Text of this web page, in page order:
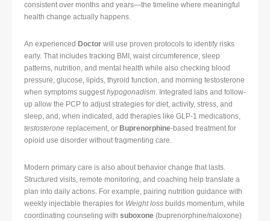
consistent over months and years—the timeline where meaningful
health change actually happens.
An experienced Doctor will use proven protocols to identify risks
early. That includes tracking BMI, waist circumference, sleep
patterns, nutrition, and mental health while also checking blood
pressure, glucose, lipids, thyroid function, and morning testosterone
when symptoms suggesthypogonadism. Integrated labs and follow-
up allow the PCP to adjust strategies for diet, activity, stress, and
sleep, and, when indicated, add therapies like GLP-1 medications,
testosterone replacement, or Buprenorphine-based treatment for
opioid use disorder without fragmenting care.
Modern primary care is also about behavior change that lasts.
Structured visits, remote monitoring, and coaching help translate a
plan into daily actions. For example, pairing nutrition guidance with
weekly injectable therapies for Weight loss builds momentum, while
coordinating counseling with suboxone (buprenorphine/naloxone)